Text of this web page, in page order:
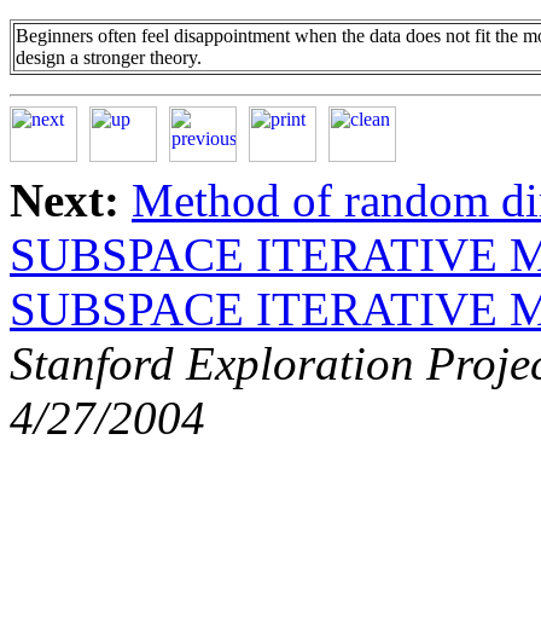
Beginners often feel disappointment when the data does not fit the
design a stronger theory.
Next: Method of random
SUBSPACE ITERATIVE
SUBSPACE ITERATIVE
Stanford Exploration
4/27/2004